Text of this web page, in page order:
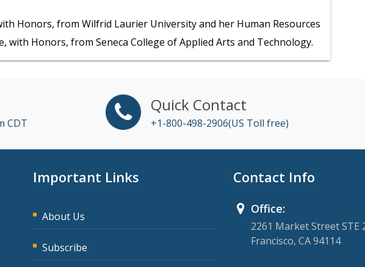
Honors, from Wilfrid Laurier University and her Human Resources
with Honors, from Seneca College of Applied Arts and Technology.
CDT
Quick Contact
+1-800-498-2906(US Toll free)
Important Links
About Us
Subscribe
Contact Info
Office:
2261 Market Street STE
Francisco, CA 94114